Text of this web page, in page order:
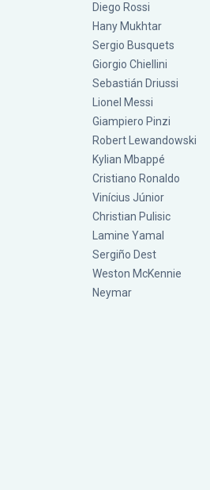
Diego Rossi
Hany Mukhtar
Sergio Busquets
Giorgio Chiellini
Sebastián Driussi
Lionel Messi
Giampiero Pinzi
Robert Lewandowski
Kylian Mbappé
Cristiano Ronaldo
Vinícius Júnior
Christian Pulisic
Lamine Yamal
Sergiño Dest
Weston McKennie
Neymar